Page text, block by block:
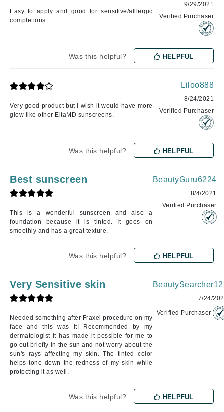
Easy to apply and good for sensitive/alllergic
completions.
9/29/2021
Verified Purchaser
Was this helpful? HELPFUL
Very good product but I wish it would have more
glow like other EltaMD sunscreens.
Liloo888
8/24/2021
Verified Purchaser
Was this helpful? HELPFUL
Best sunscreen
This is a wonderful sunscreen and also a
foundation because it is tinted. It goes on
smoothly and has a great texture.
BeautyGuru6224
8/4/2021
Verified Purchaser
Was this helpful? HELPFUL
Very Sensitive skin
Needed something after Fraxel procedure on my
face and this was it! Recommended by my
dermatologist it has made it possible for me to
go out briefly in the sun and not worry about the
sun's rays affecting my skin. The tinted color
helps tone down the redness of my skin while
protecting it as well.
7/24/
Verified Purchaser
Was this helpful? HELPFUL